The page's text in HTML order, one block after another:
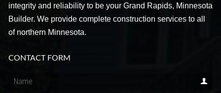
integrity and reliability to be your Grand Rapids, Minnesota
Builder. We provide complete construction services to all
of northern Minnesota.
CONTACT FORM